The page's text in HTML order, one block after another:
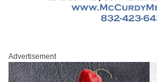
Advertisement